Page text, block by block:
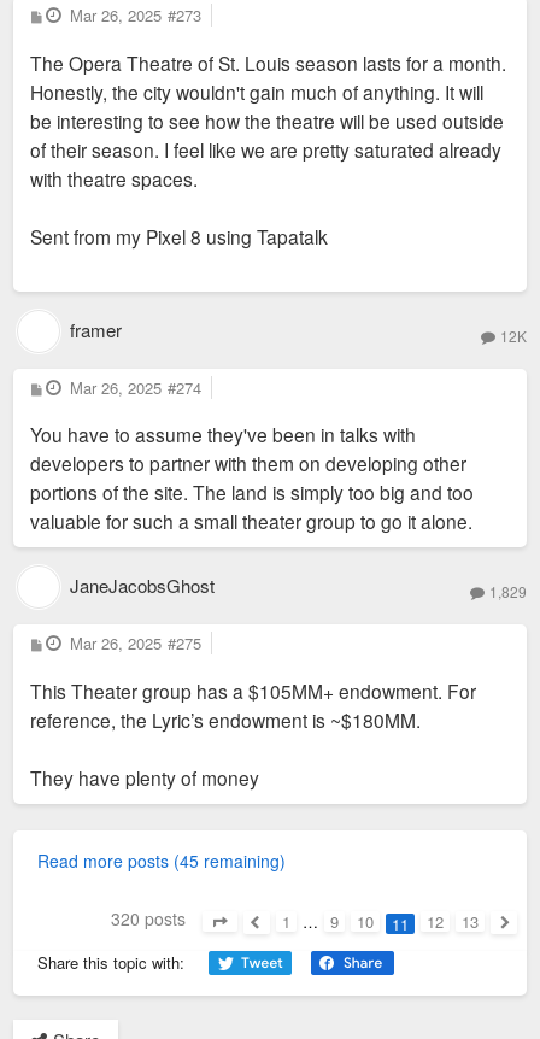
P
o
t
Mar 26, 2025 #273
The Opera Theatre of St. Louis season lasts for a month.
Honestly, the city wouldn't gain much of anything. It will
be interesting to see how the theatre will be used outside
of their season. I feel like we are pretty saturated already
with theatre spaces.
Sent from my Pixel 8 using Tapatalk
framer 12K
P
o
t
Mar 26, 2025 #274
You have to assume they've been in talks with
developers to partner with them on developing other
portions of the site. The land is simply too big and too
valuable for such a small theater group to go it alone.
JaneJacobsGhost 1,829
P
o
t
Mar 26, 2025 #275
This Theater group has a $105MM+ endowment. For
reference, the Lyric’s endowment is ~$180MM.
They have plenty of money
Read more posts (45 remaining)
320 posts 1 … 9 10 11 12
13
Share this topic with: